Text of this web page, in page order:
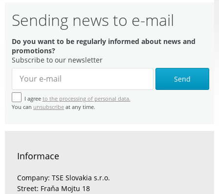
Sending news to e-mail
Do you want to be regularly informed about news and
promotions?
Subscribe to our newsletter
Send
I agree to the processing of personal data.
You can unsubscribe at any time.
Informace
Company: TSE Slovakia s.r.o.
Street: Fraňa Mojtu 18